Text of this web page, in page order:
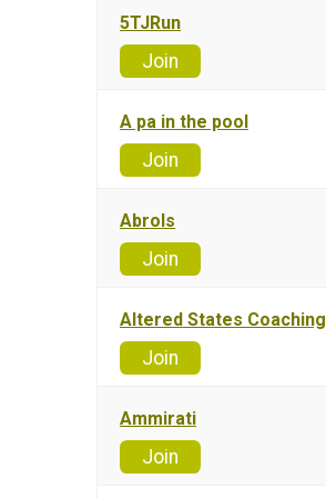
5TJRun
Join
A pa in the pool
Join
Abrols
Join
Altered States Coaching
Join
Ammirati
Join